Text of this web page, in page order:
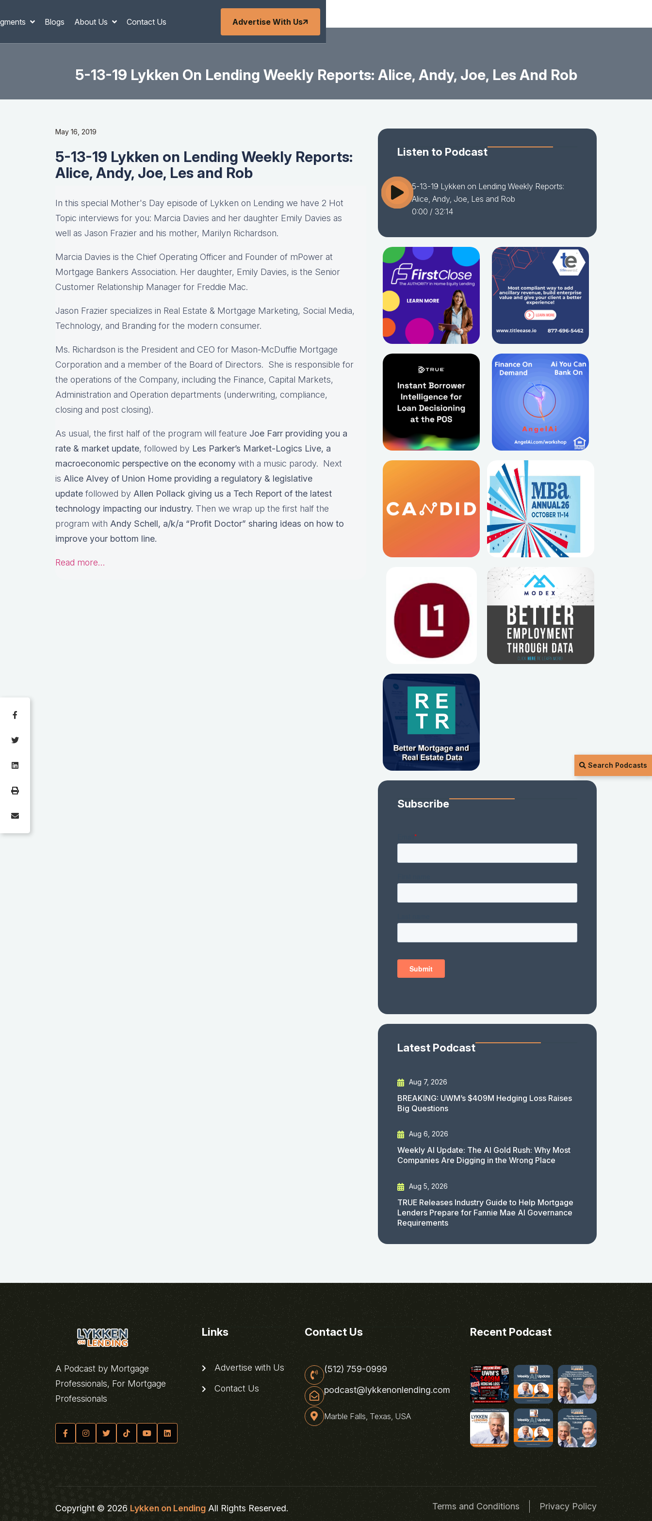
Blogs About Us Contact Us Advertise With Us
Search Podcasts
5-13-19 Lykken On Lending Weekly Reports: Alice, Andy, Joe, Les And Rob
May 16, 2019
5-13-19 Lykken on Lending Weekly Reports:
Alice, Andy, Joe, Les and Rob
In this special Mother's Day episode of Lykken on Lending we have 2 Hot
Topic interviews for you: Marcia Davies and her daughter Emily Davies as
well as Jason Frazier and his mother, Marilyn Richardson.
Marcia Davies is the Chief Operating Officer and Founder of mPower at
Mortgage Bankers Association. Her daughter, Emily Davies, is the Senior
Customer Relationship Manager for Freddie Mac.
Jason Frazier specializes in Real Estate & Mortgage Marketing, Social Media,
Technology, and Branding for the modern consumer.
Ms. Richardson is the President and CEO for Mason-McDuffie Mortgage
Corporation and a member of the Board of Directors. She is responsible for
the operations of the Company, including the Finance, Capital Markets,
Administration and Operation departments (underwriting, compliance,
closing and post closing).
As usual, the first half of the program will feature Joe Farr providing you a
rate & market update, followed by Les Parker’s Market-Logics Live, a
macroeconomic perspective on the economy with a music parody. Next
is Alice Alvey of Union Home providing a regulatory & legislative
update followed by Allen Pollack giving us a Tech Report of the latest
technology impacting our industry. Then we wrap up the first half the
program with Andy Schell, a/k/a “Profit Doctor” sharing ideas on how to
improve your bottom line.
Read more…
Listen to Podcast
5-13-19 Lykken on Lending Weekly Reports:
Alice, Andy, Joe, Les and Rob
0:00 / 32:14
Subscribe
Latest Podcast
Aug 7, 2026
BREAKING: UWM’s $409M Hedging Loss Raises
Big Questions
Aug 6, 2026
Weekly AI Update: The AI Gold Rush: Why Most
Companies Are Digging in the Wrong Place
Aug 5, 2026
TRUE Releases Industry Guide to Help Mortgage
Lenders Prepare for Fannie Mae AI Governance
Requirements
A Podcast by Mortgage
Professionals, For Mortgage
Professionals
Links
Advertise with Us
Contact Us
Contact Us
(512) 759-0999
podcast@lykkenonlending.com
Marble Falls, Texas, USA
Recent Podcast
Copyright © 2026 Lykken on Lending All Rights Reserved. Terms and Conditions Privacy Policy